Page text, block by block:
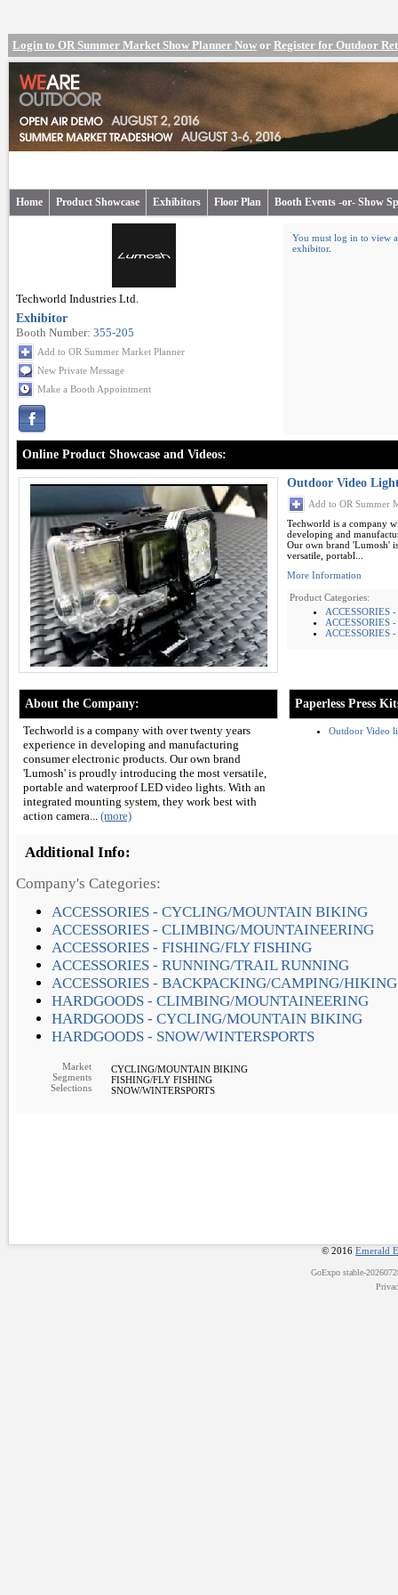
Login to OR Summer Market Show Planner Now or Register for Outdoor
Home Product Showcase Exhibitors Floor Plan Booth Events -or- Show
Techworld Industries Ltd.
Exhibitor
Booth Number: 355-205
Add to OR Summer Market Planner
New Private Message
Make a Booth Appointment
You must log in to view
exhibitor.
Online Product Showcase and Videos:
Outdoor Video
Add to OR Summer
Techworld is a company
developing and
Our own brand 'Lumosh'
versatile, portabl...
More Information
Product Categories:
ACCESSORIES
ACCESSORIES
ACCESSORIES
About the Company:
Techworld is a company with over twenty years
experience in developing and manufacturing
consumer electronic products. Our own brand
'Lumosh' is proudly introducing the most versatile,
portable and waterproof LED video lights. With an
integrated mounting system, they work best with
action camera... (more)
Paperless Press
Outdoor Video
Additional Info:
Company's Categories:
ACCESSORIES - CYCLING/MOUNTAIN BIKING
ACCESSORIES - CLIMBING/MOUNTAINEERING
ACCESSORIES - FISHING/FLY FISHING
ACCESSORIES - RUNNING/TRAIL RUNNING
ACCESSORIES - BACKPACKING/CAMPING/HIKING
HARDGOODS - CLIMBING/MOUNTAINEERING
HARDGOODS - CYCLING/MOUNTAIN BIKING
HARDGOODS - SNOW/WINTERSPORTS
Market
Segments
Selections
CYCLING/MOUNTAIN BIKING
FISHING/FLY FISHING
SNOW/WINTERSPORTS
© 2016 Emerald
GoExpostable-